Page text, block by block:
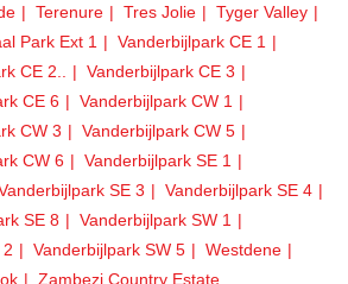
Terenure Tres Jolie
Tyger Valley
Park Ext 1
Vanderbijlpark CE 1
CE 2..
Vanderbijlpark CE 3
CE 6
Vanderbijlpark CW 1
CW 3
Vanderbijlpark CW 5
CW 6
Vanderbijlpark SE 1
SE 3
Vanderbijlpark SE 4
SE 8
Vanderbijlpark SW 1
Vanderbijlpark SW 5
Westdene
Zambezi Country Estate